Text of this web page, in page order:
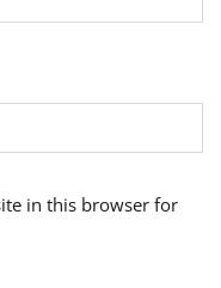
in this browser for